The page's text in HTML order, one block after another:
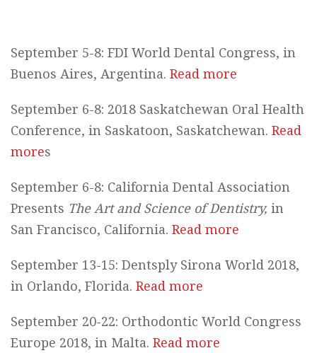
September 5-8: FDI World Dental Congress, in
Buenos Aires, Argentina. Read more
September 6-8: 2018 Saskatchewan Oral Health
Conference, in Saskatoon, Saskatchewan. Read
mores
September 6-8: California Dental Association
Presents The Art and Science of Dentistry, in
San Francisco, California. Read more
September 13-15: Dentsply Sirona World 2018,
in Orlando, Florida. Read more
September 20-22: Orthodontic World Congress
Europe 2018, in Malta. Read more